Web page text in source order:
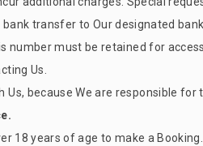
transfer to Our designated
number must be retained for
Us.
because We are responsible
18 years of age to make a Booking.